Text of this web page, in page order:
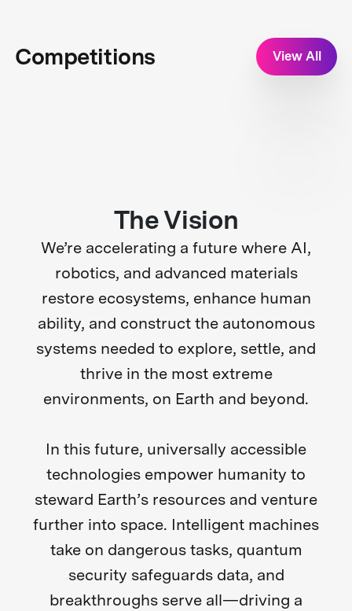
Competitions View All
The Vision
We’re accelerating a future where AI,
robotics, and advanced materials
restore ecosystems, enhance human
ability, and construct the autonomous
systems needed to explore, settle, and
thrive in the most extreme
environments, on Earth and beyond.
In this future, universally accessible
technologies empower humanity to
steward Earth’s resources and venture
further into space. Intelligent machines
take on dangerous tasks, quantum
security safeguards data, and
breakthroughs serve all—driving a